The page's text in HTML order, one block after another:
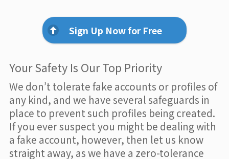
Sign Up Now for Free
Your Safety Is Our Top Priority
We don’t tolerate fake accounts or profiles of
any kind, and we have several safeguards in
place to prevent such profiles being created.
If you ever suspect you might be dealing with
a fake account, however, then let us know
straight away, as we have a zero-tolerance